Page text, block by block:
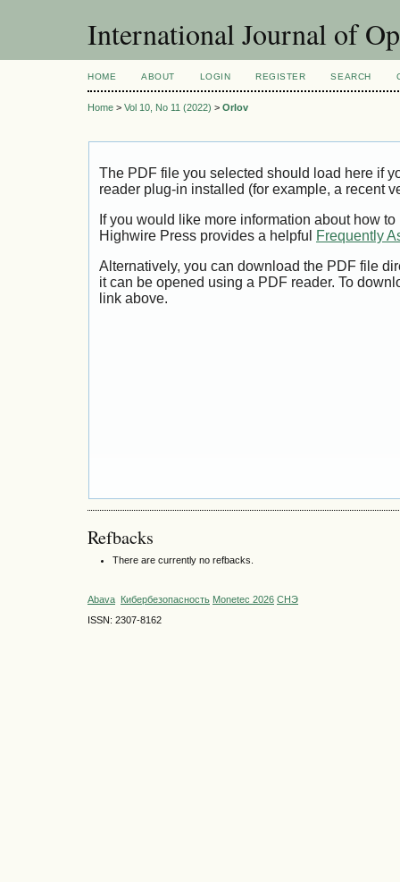
International Journal of
HOME ABOUT LOGIN REGISTER SEARCH
Home > Vol 10, No 11 (2022) > Orlov
The PDF file you selected should load here if
reader plug-in installed (for example, a recent
If you would like more information about how
Highwire Press provides a helpful
Frequently
Alternatively, you can download the PDF file
it can be opened using a PDF reader. To
link above.
Refbacks
There are currently no refbacks.
Abava Кибербезопасность Monetec 2026 СНЭ
ISSN: 2307-8162